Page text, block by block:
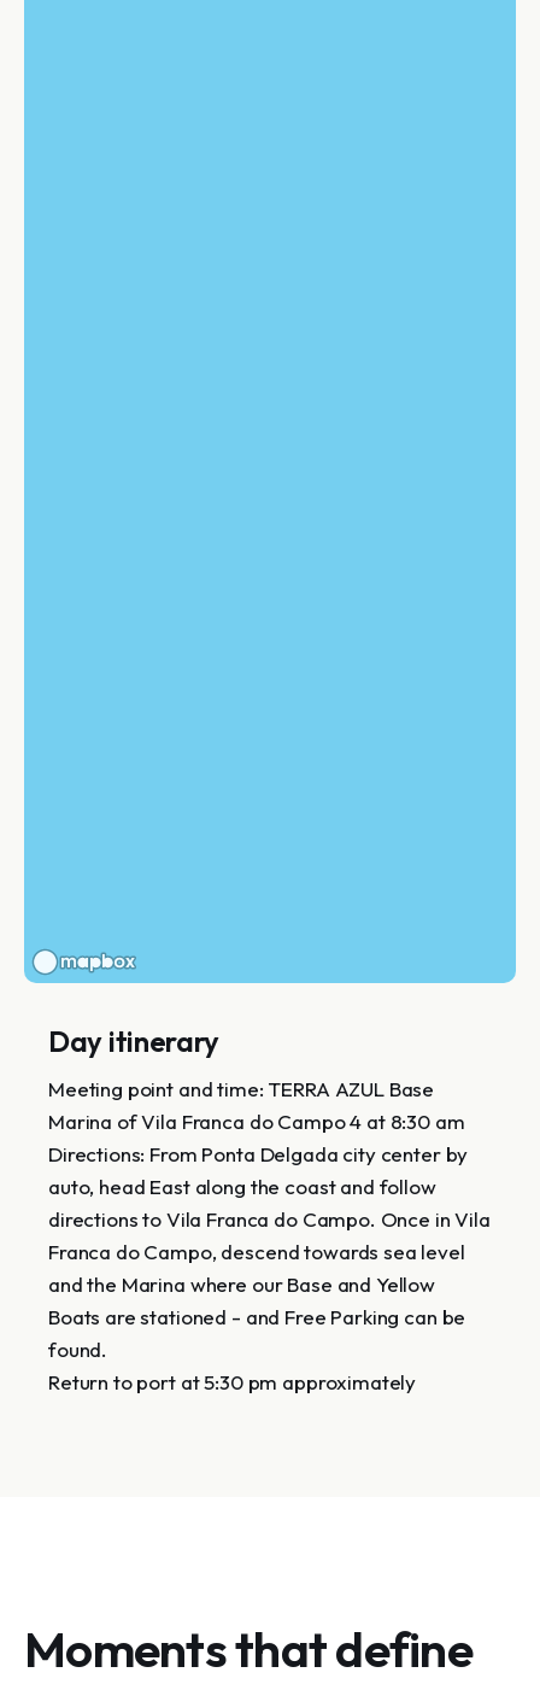
Day itinerary
Meeting point and time: TERRA AZUL Base
Marina of Vila Franca do Campo 4 at 8:30 am
Directions: From Ponta Delgada city center by
auto, head East along the coast and follow
directions to Vila Franca do Campo. Once in Vila
Franca do Campo, descend towards sea level
and the Marina where our Base and Yellow
Boats are stationed - and Free Parking can be
found.
Return to port at 5:30 pm approximately
Moments that define